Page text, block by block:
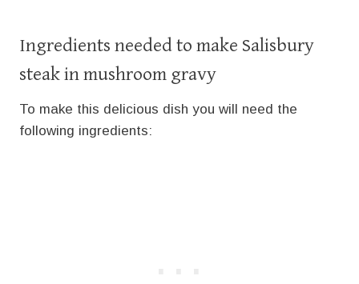
Ingredients needed to make Salisbury
steak in mushroom gravy
To make this delicious dish you will need the
following ingredients: